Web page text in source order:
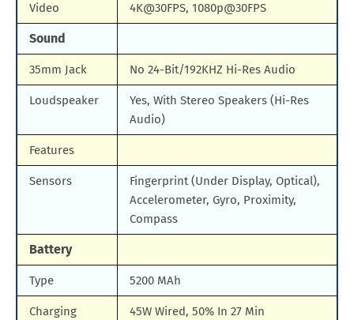
Video 4K@30FPS, 1080p@30FPS
Sound
35mm Jack No 24-Bit/192KHZ Hi-Res Audio
Loudspeaker
Yes, With Stereo Speakers (Hi-Res
Audio)
Features
Sensors
Fingerprint (Under Display, Optical),
Accelerometer, Gyro, Proximity,
Compass
Battery
Type 5200 MAh
Charging 45W Wired, 50% In 27 Min